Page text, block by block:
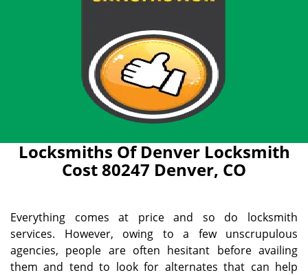
Locksmiths Of Denver Locksmith
Cost 80247 Denver, CO
Everything comes at price and so do locksmith
services. However, owing to a few unscrupulous
agencies, people are often hesitant before availing
them and tend to look for alternates that can help